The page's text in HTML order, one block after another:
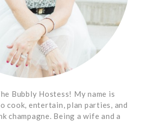
Bubbly Hostess! My name is
cook, entertain, plan parties, and
champagne. Being a wife and a